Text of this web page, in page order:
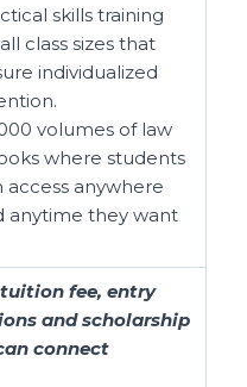
skills training
class sizes that
individualized
volumes of law
where students
access anywhere
anytime they want
fee, entry
and scholarship
connect